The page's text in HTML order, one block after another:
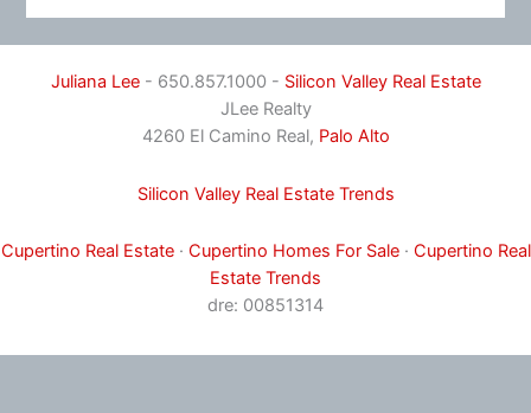
Juliana Lee- 650.857.1000 - Silicon Valley Real Estate
JLee Realty
4260 El Camino Real, Palo Alto
Silicon Valley Real Estate Trends
Cupertino Real Estate· Cupertino Homes For Sale· Cupertino Real
Estate Trends
dre: 00851314